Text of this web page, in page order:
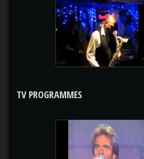
COMPILATION
watch video
TV PROGRAMMES
HUEY LEWIS & THE NEWS